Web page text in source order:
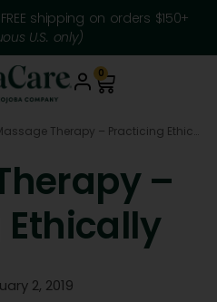
shipping on orders $150+
U.S. only)
0
Therapy – Practicing Ethically
–
2, 2019